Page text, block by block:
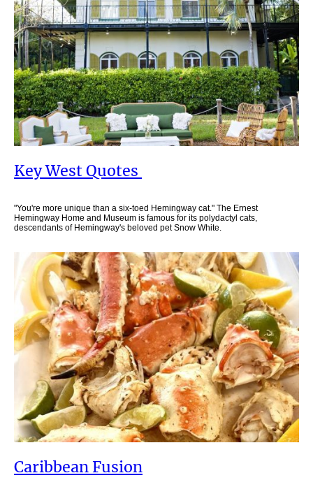
Key West Quotes
"You're more unique than a six-toed Hemingway cat." The Ernest
Hemingway Home and Museum is famous for its polydactyl cats,
descendants of Hemingway's beloved pet Snow White.
Caribbean Fusion